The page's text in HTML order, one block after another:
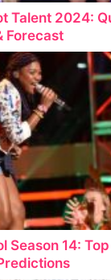
Talent 2024:
Forecast
Season 14: